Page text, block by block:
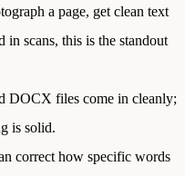
a page, get clean text
scans, this is the standout
DOCX files come in cleanly;
is solid.
correct how specific words